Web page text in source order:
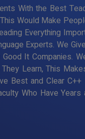
With the Best
Would Make
Everything
Experts. We
It Companies.
Learn, This
Best and Clear
Who Have